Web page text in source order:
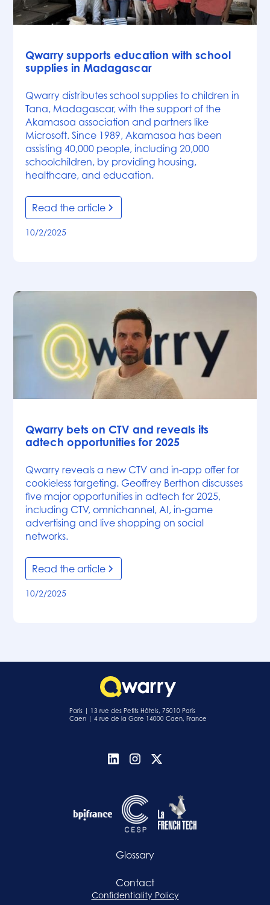
Qwarry supports education with school
supplies in Madagascar
Qwarry distributes school supplies to children in
Tana, Madagascar, with the support of the
Akamasoa association and partners like
Microsoft. Since 1989, Akamasoa has been
assisting 40,000 people, including 20,000
schoolchildren, by providing housing,
healthcare, and education.
Read the article
10/2/2025
Qwarry bets on CTV and reveals its
adtech opportunities for 2025
Qwarry reveals a new CTV and in-app offer for
cookieless targeting. Geoffrey Berthon discusses
five major opportunities in adtech for 2025,
including CTV, omnichannel, AI, in-game
advertising and live shopping on social
networks.
Read the article
10/2/2025
Paris | 13 rue des Petits Hôtels, 75010 Paris
Caen | 4 rue de la Gare 14000 Caen, France
Confidentiality Policy
Glossary
Contact